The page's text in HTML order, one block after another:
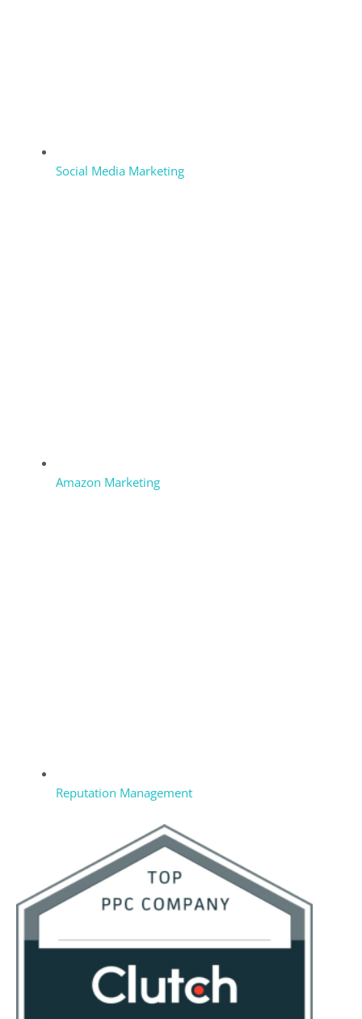
Social Media Marketing
Amazon Marketing
Reputation Management